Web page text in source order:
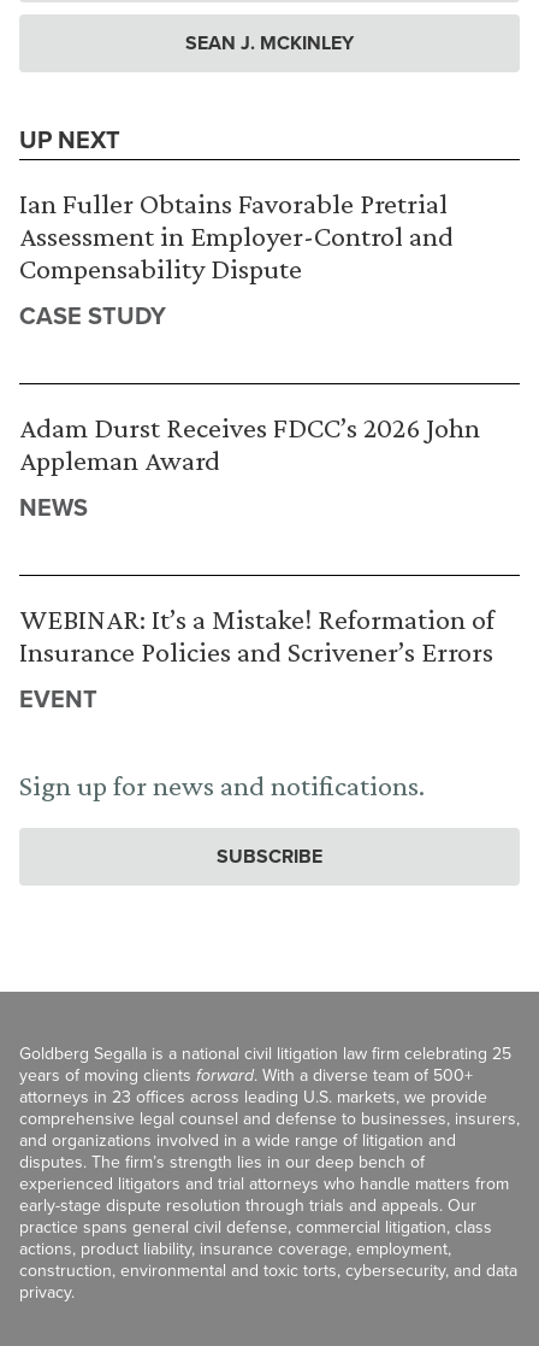
SEAN J. MCKINLEY
UP NEXT
Ian Fuller Obtains Favorable Pretrial
Assessment in Employer-Control and
Compensability Dispute
CASE STUDY
Adam Durst Receives FDCC’s 2026 John
Appleman Award
NEWS
WEBINAR: It’s a Mistake! Reformation of
Insurance Policies and Scrivener’s Errors
EVENT
Sign up for news and notifications.
SUBSCRIBE
Goldberg Segalla is a national civil litigation law firm celebrating 25
years of moving clients forward. With a diverse team of 500+
attorneys in 23 offices across leading U.S. markets, we provide
comprehensive legal counsel and defense to businesses, insurers,
and organizations involved in a wide range of litigation and
disputes. The firm’s strength lies in our deep bench of
experienced litigators and trial attorneys who handle matters from
early-stage dispute resolution through trials and appeals. Our
practice spans general civil defense, commercial litigation, class
actions, product liability, insurance coverage, employment,
construction, environmental and toxic torts, cybersecurity, and data
privacy.